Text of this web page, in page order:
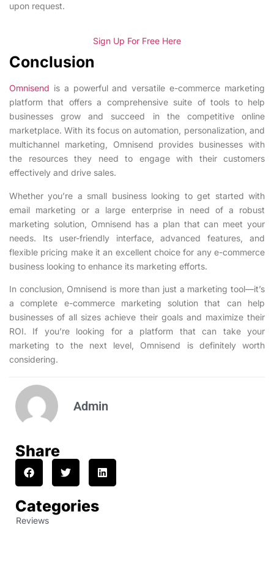
upon request.
Sign Up For Free Here
Conclusion
Omnisend is a powerful and versatile e-commerce marketing
platform that offers a comprehensive suite of tools to help
businesses grow and succeed in the competitive online
marketplace. With its focus on automation, personalization, and
multichannel marketing, Omnisend provides businesses with
the resources they need to engage with their customers
effectively and drive sales.
Whether you’re a small business looking to get started with
email marketing or a large enterprise in need of a robust
marketing solution, Omnisend has a plan that can meet your
needs. Its user-friendly interface, advanced features, and
flexible pricing make it an excellent choice for any e-commerce
business looking to enhance its marketing efforts.
In conclusion, Omnisend is more than just a marketing tool—it’s
a complete e-commerce marketing solution that can help
businesses of all sizes achieve their goals and maximize their
ROI. If you’re looking for a platform that can take your
marketing to the next level, Omnisend is definitely worth
considering.
Admin
Share
Categories
Reviews